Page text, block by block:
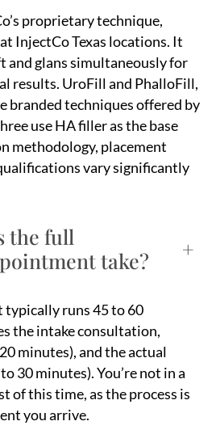
proprietary technique,
InjectCo Texas locations. It
and glans simultaneously for
results. UroFill and PhalloFill,
branded techniques offered by
use HA filler as the base
methodology, placement
vary significantly
the full
take?
+
runs 45 to 60
the intake consultation,
minutes), and the actual
30 minutes). You’re not in a
of this time, as the process is
you arrive.